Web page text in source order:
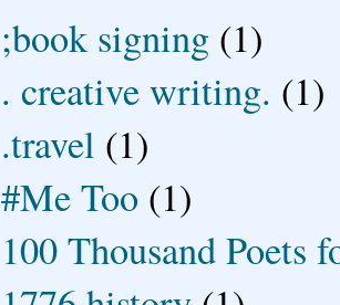
;book signing (1)
. creative writing. (1)
.travel (1)
#Me Too (1)
100 Thousand Poets